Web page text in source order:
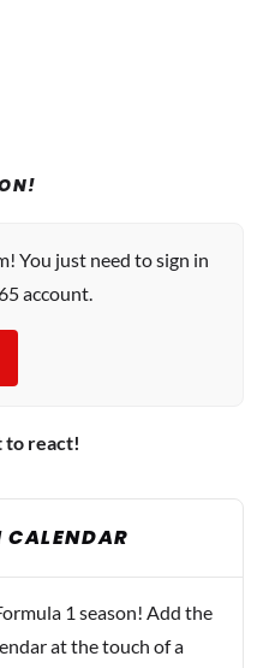
You just need to sign in
account.
to react!
CALENDAR
1 season! Add the
at the touch of a